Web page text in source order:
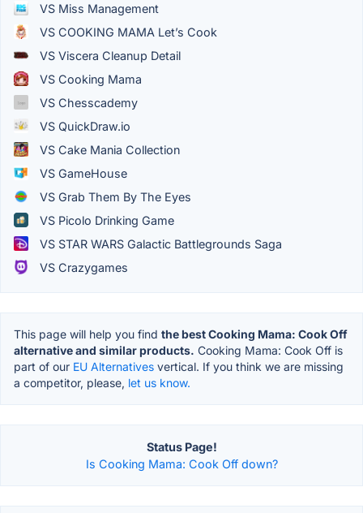
VS Miss Management
VS COOKING MAMA Let’s Cook
VS Viscera Cleanup Detail
VS Cooking Mama
VS Chesscademy
VS QuickDraw.io
VS Cake Mania Collection
VS GameHouse
VS Grab Them By The Eyes
VS Picolo Drinking Game
VS STAR WARS Galactic Battlegrounds Saga
VS Crazygames
This page will help you find the best Cooking Mama: Cook Off
alternative and similar products. Cooking Mama: Cook Off is
part of our EU Alternatives vertical. If you think we are missing
a competitor, please, let us know.
Status Page!
Is Cooking Mama: Cook Off down?